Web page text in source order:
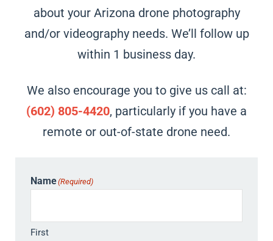
about your Arizona drone photography
and/or videography needs. We’ll follow up
within 1 business day.
We also encourage you to give us call at:
(602) 805-4420, particularly if you have a
remote or out-of-state drone need.
Name(Required)
First